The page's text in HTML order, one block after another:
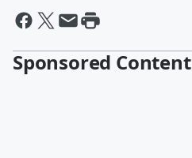
Sponsored Content